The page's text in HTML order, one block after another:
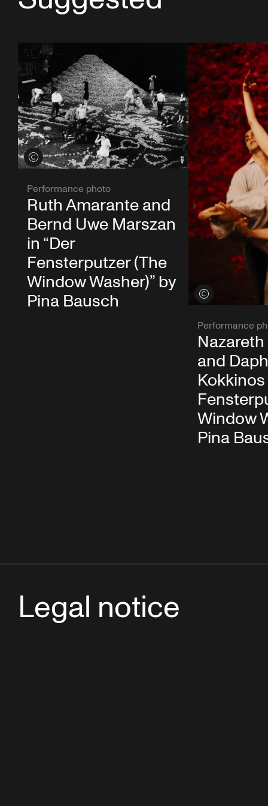
View credits
Performance photo
Ruth Amarante and
Bernd Uwe Marszan
in “Der
Fensterputzer (The
Window Washer)” by
Pina Bausch
View credits
Performance
and
Kokkinos
Window
Pina
Legal notice